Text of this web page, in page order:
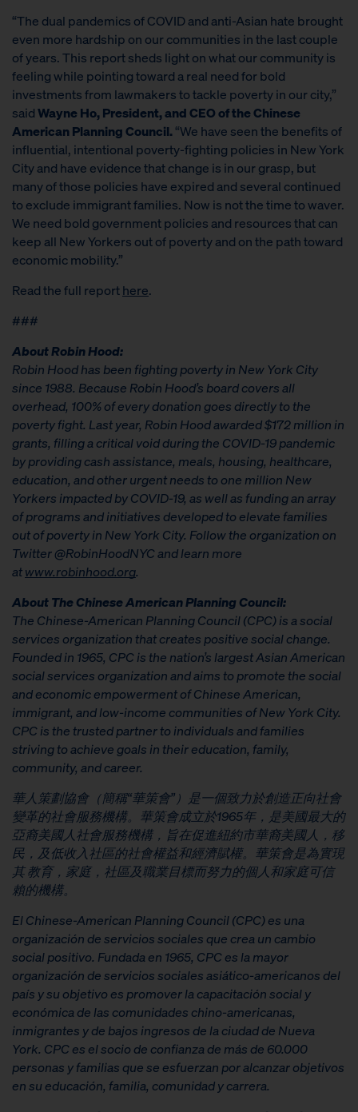
“The dual pandemics of COVID and anti-Asian hate brought
even more hardship on our communities in the last couple
of years. This report sheds light on what our community is
feeling while pointing toward a real need for bold
investments from lawmakers to tackle poverty in our city,”
saidWayne Ho, President, and CEO of the Chinese
American Planning Council.“We have seen the benefits of
influential, intentional poverty-fighting policies in New York
City and have evidence that change is in our grasp, but
many of those policies have expired and several continued
to exclude immigrant families. Now is not the time to waver.
We need bold government policies and resources that can
keep all New Yorkers out of poverty and on the path toward
economic mobility.”
Read the full reporthere.
###
About Robin Hood:
Robin Hood has been fighting poverty in New York City
since 1988. Because Robin Hood’s board covers all
overhead, 100% of every donation goes directly to the
poverty fight. Last year, Robin Hood awarded $172 million in
grants, filling a critical void during the COVID-19 pandemic
by providing cash assistance, meals, housing, healthcare,
education, and other urgent needs to one million New
Yorkers impacted by COVID-19, as well as funding an array
of programs and initiatives developed to elevate families
out of poverty in New York City. Follow the organization on
Twitter @RobinHoodNYC and learn more
atwww.robinhood.org.
About The Chinese American Planning Council:
The Chinese-American Planning Council (CPC) is a social
services organization that creates positive social change.
Founded in 1965, CPC is the nation’s largest Asian American
social services organization and aims to promote the social
and economic empowerment of Chinese American,
immigrant, and low-income communities of New York City.
CPC is the trusted partner to individuals and families
striving to achieve goals in their education, family,
community, and career.
華人策劃協會（簡稱“華策會”）是一個致力於創造正向社會
變革的社會服務機構。華策會成立於1965年，是美國最大的
亞裔美國人社會服務機構，旨在促進紐約市華裔美國人，移
民，及低收入社區的社會權益和經濟賦權。華策會是為實現
其教育，家庭，社區及職業目標而努力的個人和家庭可信
賴的機構。
El Chinese-American Planning Council (CPC) es una
organización de servicios sociales que crea un cambio
social positivo. Fundada en 1965, CPC es la mayor
organización de servicios sociales asiático-americanos del
país y su objetivo es promover la capacitación social y
económica de las comunidades chino-americanas,
inmigrantes y de bajos ingresos de la ciudad de Nueva
York. CPC es el socio de confianza de más de 60.000
personas y familias que se esfuerzan por alcanzar objetivos
en su educación, familia, comunidad y carrera.